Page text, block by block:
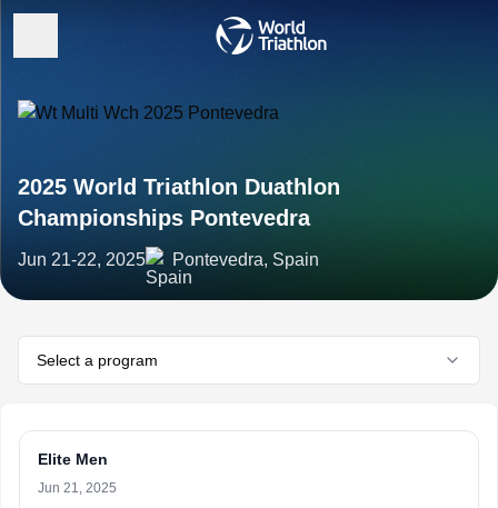
2025 World Triathlon Duathlon
Championships Pontevedra
Jun 21-22, 2025 Pontevedra, Spain
Select a program
Elite Men
Jun 21, 2025